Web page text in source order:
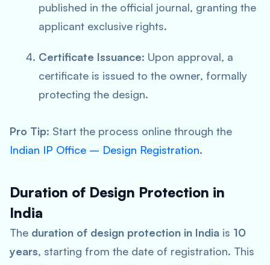
published in the official journal, granting the
applicant exclusive rights.
Certificate Issuance: Upon approval, a
certificate is issued to the owner, formally
protecting the design.
Pro Tip: Start the process online through the
Indian IP Office – Design Registration.
Duration of Design Protection in
India
The duration of design protection in India is 10
years, starting from the date of registration. This